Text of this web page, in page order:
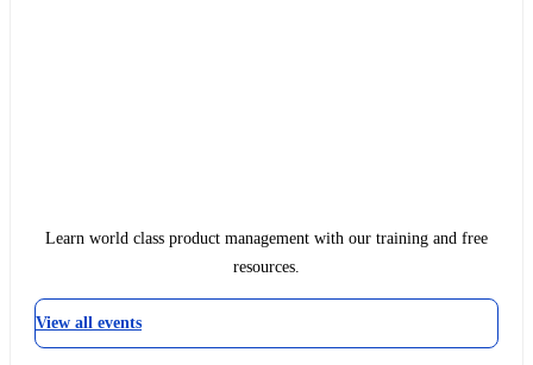
Learn world class product management with our training and free
resources.
View all events